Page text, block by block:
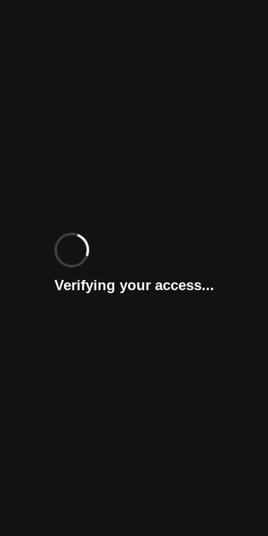
Verifying your access...